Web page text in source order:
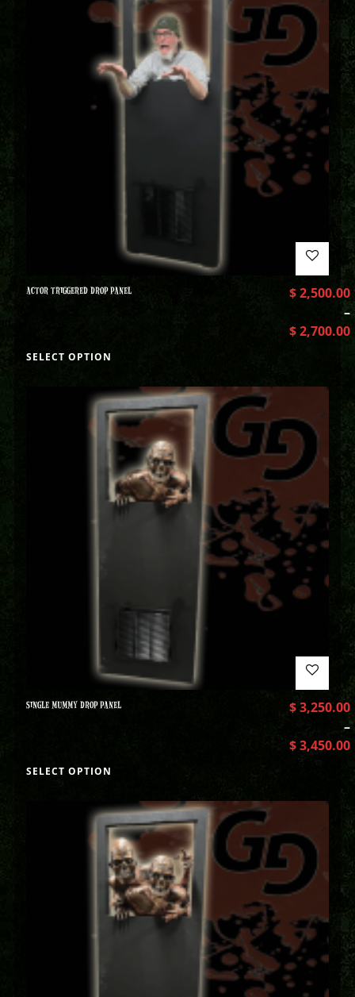
ACTOR TRIGGERED DROP PANEL $2,500.00
–
$2,700.00
SELECT OPTION
SINGLE MUMMY DROP PANEL $3,250.00
–
$3,450.00
SELECT OPTION